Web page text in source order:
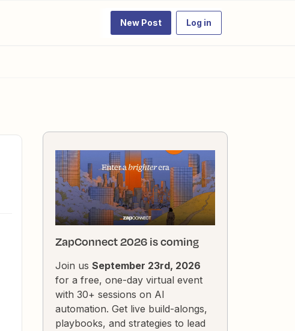
New Post Log in
ZapConnect 2026 is coming
Join us September 23rd, 2026
for a free, one-day virtual event
with 30+ sessions on AI
automation. Get live build-alongs,
playbooks, and strategies to lead